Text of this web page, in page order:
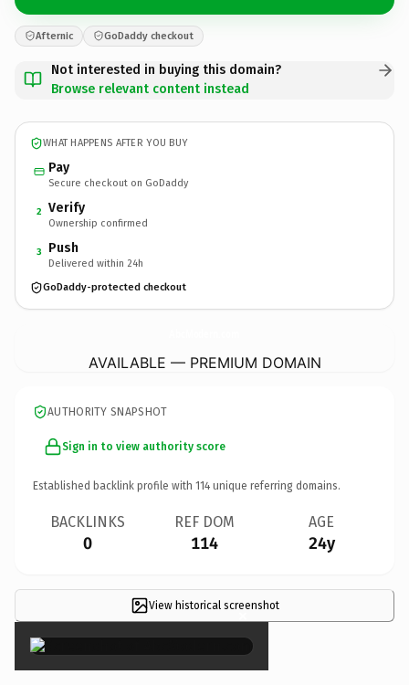
Afternic GoDaddy checkout
Not interested in buying this domain?
Browse relevant content instead
WHAT HAPPENS AFTER YOU BUY
Pay
Secure checkout on GoDaddy
2 Verify
Ownership confirmed
3 Push
Delivered within 24h
GoDaddy-protected checkout
AVAILABLE — PREMIUM DOMAIN
AUTHORITY SNAPSHOT
Sign in to view authority score
Established backlink profile with 114 unique referring domains.
BACKLINKS
0
REF DOM
114
AGE
24y
View historical screenshot
×